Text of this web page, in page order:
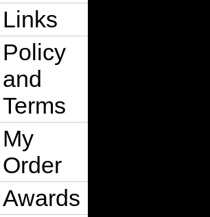
Links
Policy
and
Terms
My
Order
Awards